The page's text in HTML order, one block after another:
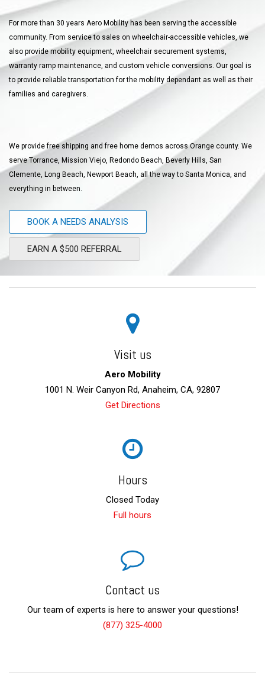
For more than 30 years Aero Mobility has been serving the accessible
community. From service to sales on wheelchair-accessible vehicles, we
also provide mobility equipment, wheelchair securement systems,
warranty ramp maintenance, and custom vehicle conversions. Our goal is
to provide reliable transportation for the mobility dependant as well as their
families and caregivers.
We provide free shipping and free home demos across Orange county. We
serve Torrance, Mission Viejo, Redondo Beach, Beverly Hills, San
Clemente, Long Beach, Newport Beach, all the way to Santa Monica, and
everything in between.
BOOK A NEEDS ANALYSIS
EARN A $500 REFERRAL
Visit us
Aero Mobility
1001 N. Weir Canyon Rd, Anaheim, CA, 92807
Get Directions
Hours
Closed Today
Full hours
Contact us
Our team of experts is here to answer your questions!
(877) 325-4000